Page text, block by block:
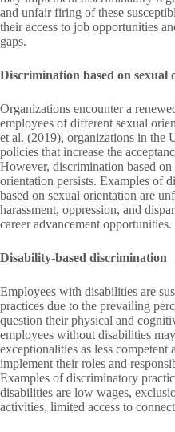
and unfair firing of these
their access to job opportunities
gaps.
Discrimination based on sexual
Organizations encounter a
employees of different sexual
et al. (2019), organizations in the
policies that increase the
However, discrimination based
orientation persists. Examples of
based on sexual orientation are
harassment, oppression, and
career advancement opportunities.
Disability-based discrimination
Employees with disabilities are
practices due to the prevailing
question their physical and
employees without disabilities
exceptionalities as less competent
implement their roles and
Examples of discriminatory
disabilities are low wages,
activities, limited access to